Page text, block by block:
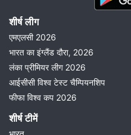
शीर्ष लीग
एमएलसी 2026
भारत का इंग्लैंड दौरा, 2026
लंका प्रीमियर लीग 2026
आईसीसी विश्व टेस्ट चैम्पियनशिप
फीफा विश्व कप 2026
शीर्ष टीमें